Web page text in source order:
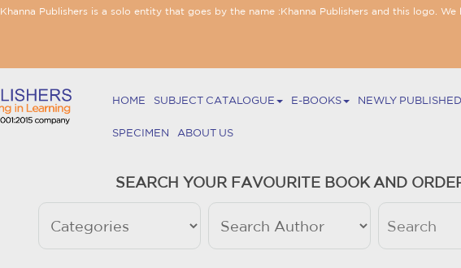
Khanna Publishers is a solo entity that goes by the name :Khanna Publishers and this logo.
HOME SUBJECT CATALOGUE E-BOOKS NEWLY PUBLISHED
SPECIMEN ABOUT US
SEARCH YOUR FAVOURITE BOOK AND